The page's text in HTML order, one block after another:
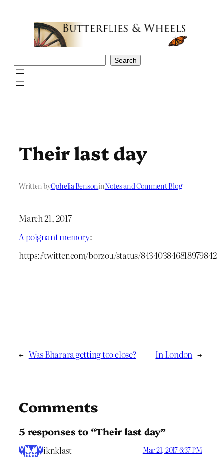
Search
Their last day
Written byOphelia BensoninNotes and Comment Blog
March 21, 2017
A poignant memory:
https://twitter.com/borzou/status/843403846818979842
← Was Bharara getting too close? In London →
Comments
5 responses to “Their last day”
iknklast Mar 21, 2017 6:37 PM